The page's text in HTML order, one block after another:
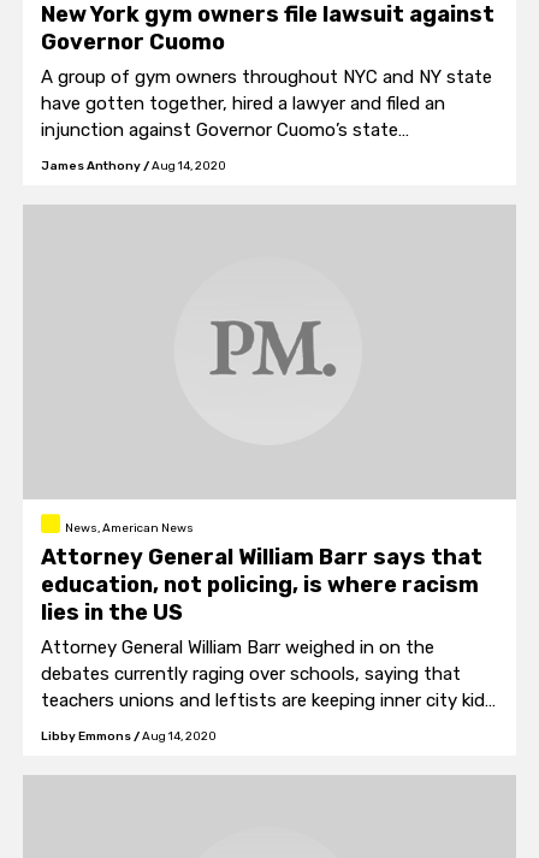
New York gym owners file lawsuit against
Governor Cuomo
A group of gym owners throughout NYC and NY state
have gotten together, hired a lawyer and filed an
injunction against Governor Cuomo’s state
government.
James Anthony/Aug 14, 2020
News, American News
Attorney General William Barr says that
education, not policing, is where racism
lies in the US
Attorney General William Barr weighed in on the
debates currently raging over schools, saying that
teachers unions and leftists are keeping inner city kids
locked in failing schools.
Libby Emmons/Aug 14, 2020